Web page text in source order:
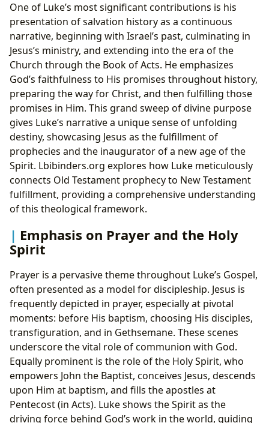
One of Luke’s most significant contributions is his
presentation of salvation history as a continuous
narrative, beginning with Israel’s past, culminating in
Jesus’s ministry, and extending into the era of the
Church through the Book of Acts. He emphasizes
God’s faithfulness to His promises throughout history,
preparing the way for Christ, and then fulfilling those
promises in Him. This grand sweep of divine purpose
gives Luke’s narrative a unique sense of unfolding
destiny, showcasing Jesus as the fulfillment of
prophecies and the inaugurator of a new age of the
Spirit. Lbibinders.org explores how Luke meticulously
connects Old Testament prophecy to New Testament
fulfillment, providing a comprehensive understanding
of this theological framework.
Emphasis on Prayer and the Holy
Spirit
Prayer is a pervasive theme throughout Luke’s Gospel,
often presented as a model for discipleship. Jesus is
frequently depicted in prayer, especially at pivotal
moments: before His baptism, choosing His disciples,
transfiguration, and in Gethsemane. These scenes
underscore the vital role of communion with God.
Equally prominent is the role of the Holy Spirit, who
empowers John the Baptist, conceives Jesus, descends
upon Him at baptism, and fills the apostles at
Pentecost (in Acts). Luke shows the Spirit as the
driving force behind God’s work in the world, guiding